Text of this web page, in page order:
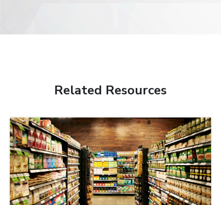
Related Resources